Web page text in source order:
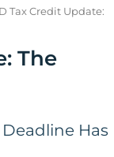
Tax Credit Update:
The